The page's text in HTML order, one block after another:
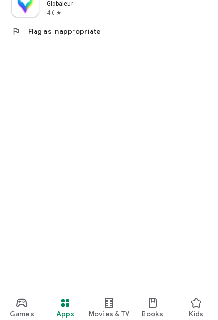
Games Apps Movies & TV Books Kids
Globaleur
4.6 star
flag Flag as inappropriate